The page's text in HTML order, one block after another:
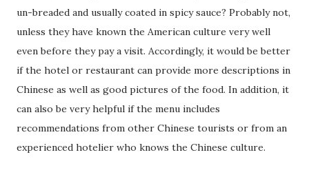
un-breaded and usually coated in spicy sauce? Probably not,
unless they have known the American culture very well
even before they pay a visit. Accordingly, it would be better
if the hotel or restaurant can provide more descriptions in
Chinese as well as good pictures of the food. In addition, it
can also be very helpful if the menu includes
recommendations from other Chinese tourists or from an
experienced hotelier who knows the Chinese culture.